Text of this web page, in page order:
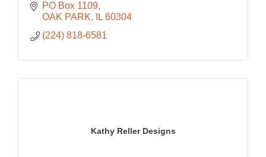
PO Box 1109
OAK PARK
IL 60304
(224) 818-6581
Kathy Reller Designs